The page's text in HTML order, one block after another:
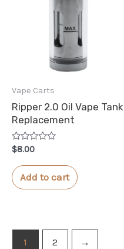
Vape Carts
Ripper 2.0 Oil Vape Tank
Replacement
Rated
0
out
of
5
$8.00
Add to cart
1 2 →